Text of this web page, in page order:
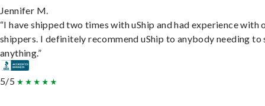
Jennifer M.
“I have shipped two times with uShip and had experience with
shippers. I definitely recommend uShip to anybody needing to
anything.”
5/5